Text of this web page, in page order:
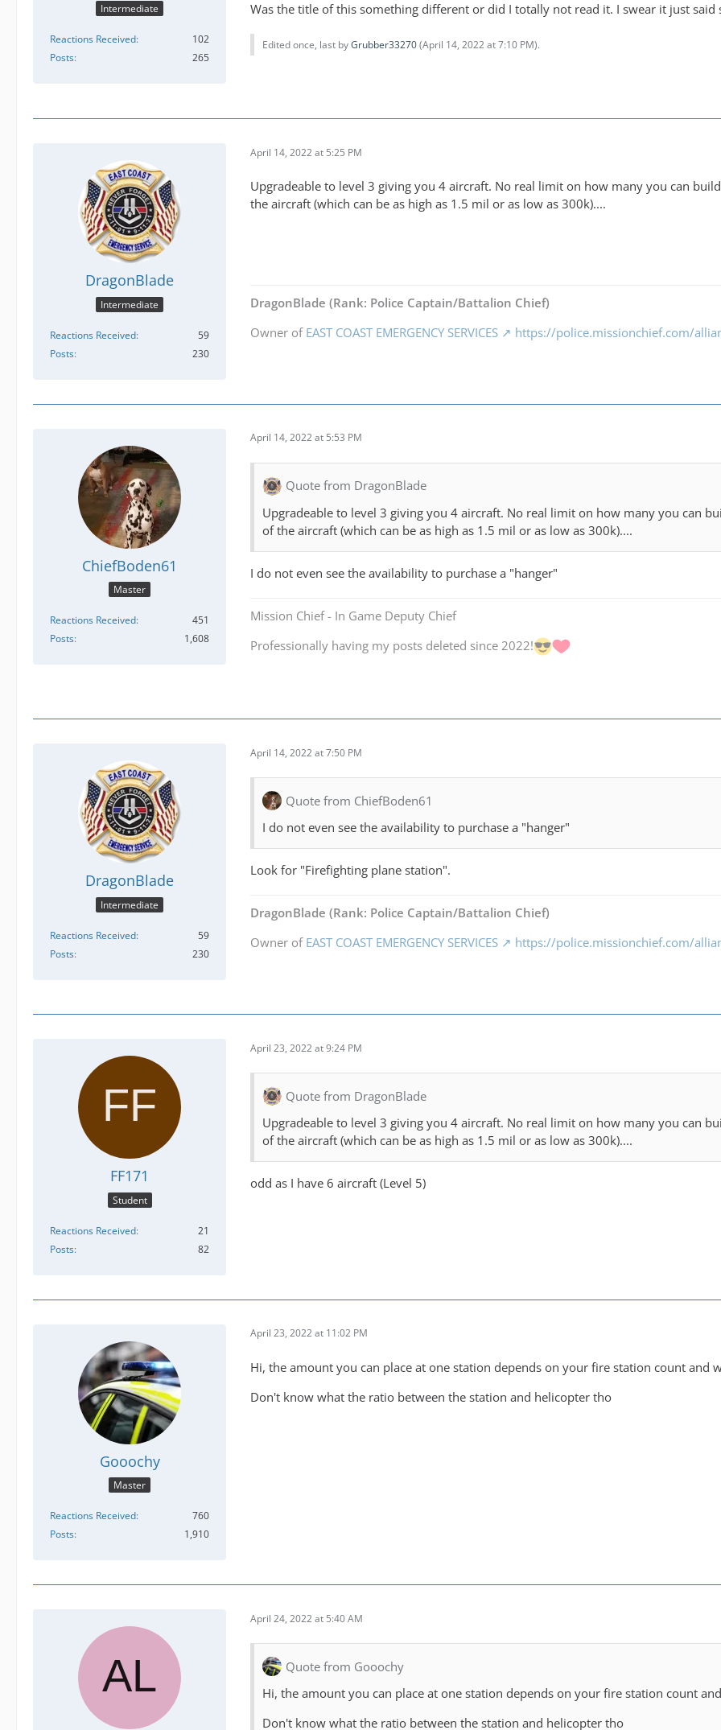
Intermediate
Reactions Received
102
Posts
265
Was the title of this something different or did I totally not read it. I swear it just
Edited once, last byGrubber33270(April 14, 2022 at 7:10 PM).
DragonBlade
Intermediate
Reactions Received
59
Posts
230
April 14, 2022 at 5:25 PM
Upgradeable to level 3 giving you 4 aircraft. No real limit on how many you can
the aircraft (which can be as high as 1.5 mil or as low as 300k)....
DragonBlade (Rank: Police Captain/Battalion Chief)
Owner of EAST COAST EMERGENCY SERVICES https://police.missionchief.com/
ChiefBoden61
Master
Reactions Received
451
Posts
1,608
April 14, 2022 at 5:53 PM
Quote from DragonBlade
Upgradeable to level 3 giving you 4 aircraft. No real limit on how many you can
of the aircraft (which can be as high as 1.5 mil or as low as 300k)....
I do not even see the availability to purchase a "hanger"
Mission Chief - In Game Deputy Chief
Professionally having my posts deleted since 2022!
DragonBlade
Intermediate
Reactions Received
59
Posts
230
April 14, 2022 at 7:50 PM
Quote from ChiefBoden61
I do not even see the availability to purchase a "hanger"
Look for "Firefighting plane station".
DragonBlade (Rank: Police Captain/Battalion Chief)
Owner of EAST COAST EMERGENCY SERVICES https://police.missionchief.com/
FF171
Student
Reactions Received
21
Posts
82
April 23, 2022 at 9:24 PM
Quote from DragonBlade
Upgradeable to level 3 giving you 4 aircraft. No real limit on how many you can
of the aircraft (which can be as high as 1.5 mil or as low as 300k)....
odd as I have 6 aircraft (Level 5)
Gooochy
Master
Reactions Received
760
Posts
1,910
April 23, 2022 at 11:02 PM
Hi, the amount you can place at one station depends on your fire station count and
Don't know what the ratio between the station and helicopter tho
April 24, 2022 at 5:40 AM
Quote from Gooochy
Hi, the amount you can place at one station depends on your fire station count
Don't know what the ratio between the station and helicopter tho